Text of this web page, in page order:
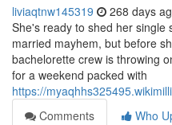
liviaqtnw145319 268 days
She's ready to shed her single
married mayhem, but before
bachelorette crew is throwing
for a weekend packed with
https://
Comments
Who